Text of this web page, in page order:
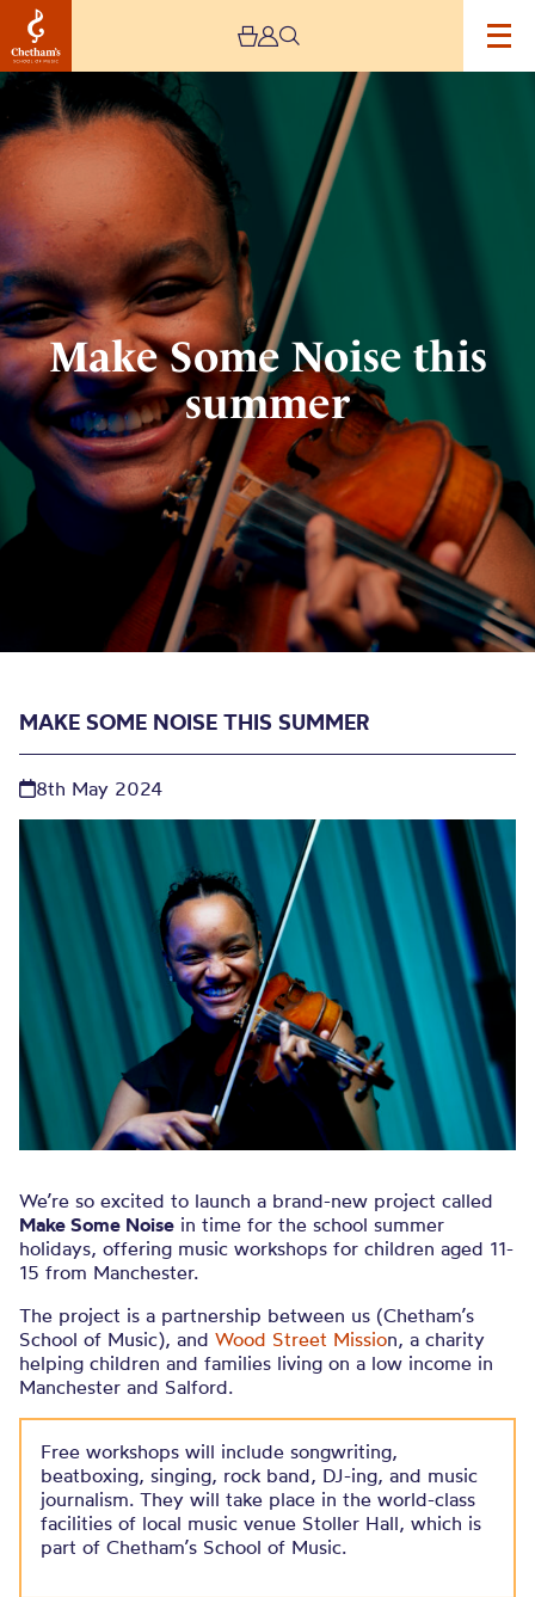
Make Some Noise this
summer
Image
Make
Some
summer
MAKE SOME NOISE THIS SUMMER
8th May 2024
We’re so excited to launch a brand-new project called
Make Some Noise in time for the school summer
holidays, offering music workshops for children aged 11-
15 from Manchester.
The project is a partnership between us (Chetham’s
School of Music), and Wood Street Mission, a charity
helping children and families living on a low income in
Manchester and Salford.
Free workshops will include songwriting,
beatboxing, singing, rock band, DJ-ing, and music
journalism. They will take place in the world-class
facilities of local music venue Stoller Hall, which is
part of Chetham’s School of Music.